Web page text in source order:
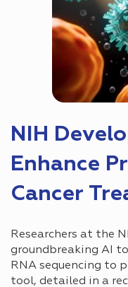
NIH
Enhance
Cancer
Researchers at the
groundbreaking AI
RNA sequencing to
tool, detailed in a